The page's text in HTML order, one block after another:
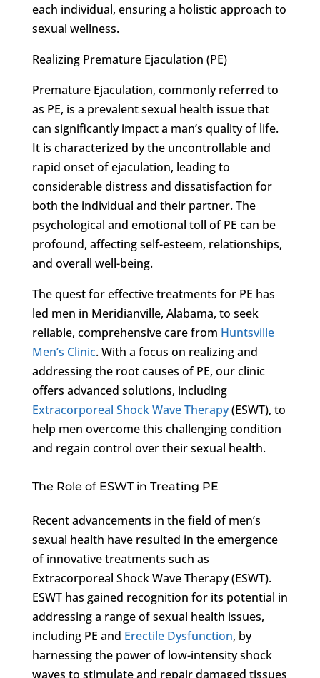
each individual, ensuring a holistic approach to
sexual wellness.
Realizing Premature Ejaculation (PE)
Premature Ejaculation, commonly referred to
as PE, is a prevalent sexual health issue that
can significantly impact a man’s quality of life.
It is characterized by the uncontrollable and
rapid onset of ejaculation, leading to
considerable distress and dissatisfaction for
both the individual and their partner. The
psychological and emotional toll of PE can be
profound, affecting self-esteem, relationships,
and overall well-being.
The quest for effective treatments for PE has
led men in Meridianville, Alabama, to seek
reliable, comprehensive care from Huntsville
Men’s Clinic. With a focus on realizing and
addressing the root causes of PE, our clinic
offers advanced solutions, including
Extracorporeal Shock Wave Therapy(ESWT), to
help men overcome this challenging condition
and regain control over their sexual health.
The Role of ESWT in Treating PE
Recent advancements in the field of men’s
sexual health have resulted in the emergence
of innovative treatments such as
Extracorporeal Shock Wave Therapy (ESWT).
ESWT has gained recognition for its potential in
addressing a range of sexual health issues,
including PE and Erectile Dysfunction, by
harnessing the power of low-intensity shock
waves to stimulate and repair damaged tissues